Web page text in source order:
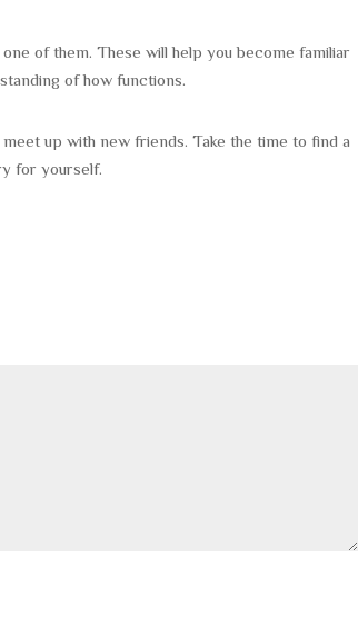
of them. These will help you become familiar
of how functions.
up with new friends. Take the time to find a
for yourself.